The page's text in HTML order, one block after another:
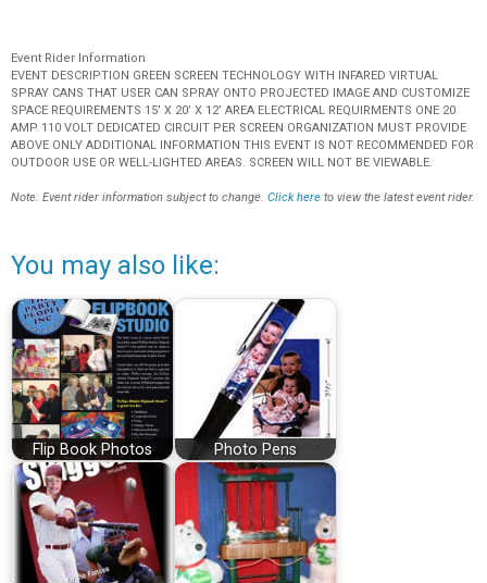
Event Rider Information
EVENT DESCRIPTION GREEN SCREEN TECHNOLOGY WITH INFARED VIRTUAL
SPRAY CANS THAT USER CAN SPRAY ONTO PROJECTED IMAGE AND CUSTOMIZE
SPACE REQUIREMENTS 15’ X 20’ X 12’ AREA ELECTRICAL REQUIRMENTS ONE 20
AMP 110 VOLT DEDICATED CIRCUIT PER SCREEN ORGANIZATION MUST PROVIDE
ABOVE ONLY ADDITIONAL INFORMATION THIS EVENT IS NOT RECOMMENDED FOR
OUTDOOR USE OR WELL-LIGHTED AREAS. SCREEN WILL NOT BE VIEWABLE.
Note: Event rider information subject to change. Click here to view the latest event rider.
You may also like:
Flip Book Photos Photo Pens